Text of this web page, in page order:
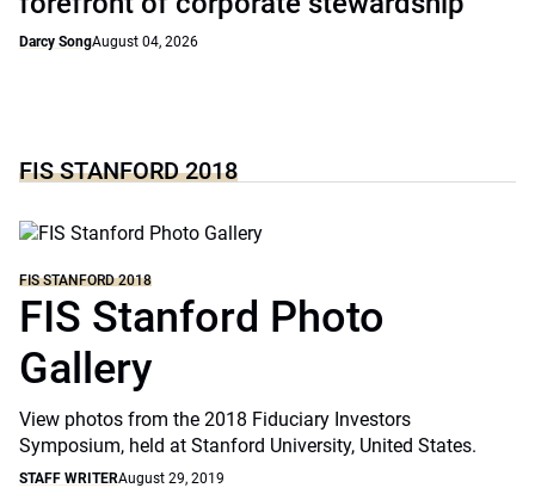
Darcy SongAugust 04, 2026
FIS STANFORD 2018
FIS STANFORD 2018
FIS Stanford Photo
Gallery
View photos from the 2018 Fiduciary Investors
Symposium, held at Stanford University, United States.
STAFF WRITERAugust 29, 2019